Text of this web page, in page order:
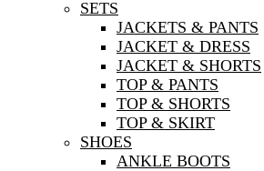
SETS
JACKETS & PANTS
JACKET & DRESS
JACKET & SHORTS
TOP & PANTS
TOP & SHORTS
TOP & SKIRT
SHOES
ANKLE BOOTS